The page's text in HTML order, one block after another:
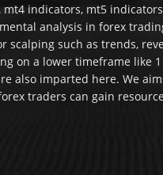
mt4 indicators, mt5
analysis in forex
scalping such as trends,
on a lower timeframe like
also imparted here. We
traders can gain